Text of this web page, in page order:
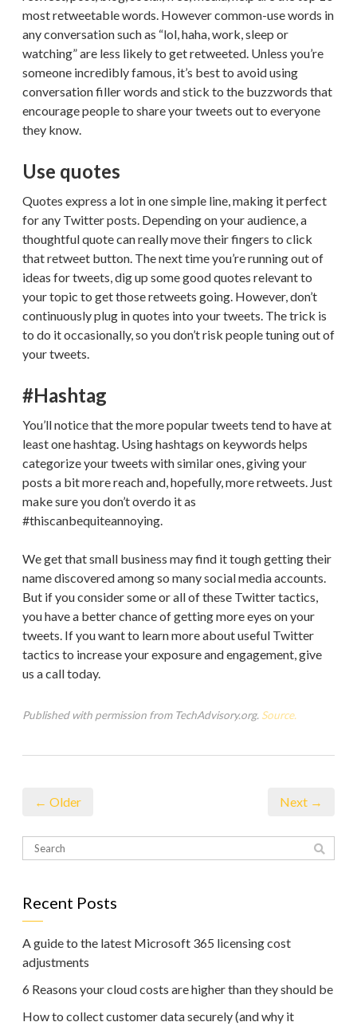
most retweetable words. However common-use words in
any conversation such as “lol, haha, work, sleep or
watching” are less likely to get retweeted. Unless you’re
someone incredibly famous, it’s best to avoid using
conversation filler words and stick to the buzzwords that
encourage people to share your tweets out to everyone
they know.
Use quotes
Quotes express a lot in one simple line, making it perfect
for any Twitter posts. Depending on your audience, a
thoughtful quote can really move their fingers to click
that retweet button. The next time you’re running out of
ideas for tweets, dig up some good quotes relevant to
your topic to get those retweets going. However, don’t
continuously plug in quotes into your tweets. The trick is
to do it occasionally, so you don’t risk people tuning out of
your tweets.
#Hashtag
You’ll notice that the more popular tweets tend to have at
least one hashtag. Using hashtags on keywords helps
categorize your tweets with similar ones, giving your
posts a bit more reach and, hopefully, more retweets. Just
make sure you don’t overdo it as
#thiscanbequiteannoying.
We get that small business may find it tough getting their
name discovered among so many social media accounts.
But if you consider some or all of these Twitter tactics,
you have a better chance of getting more eyes on your
tweets. If you want to learn more about useful Twitter
tactics to increase your exposure and engagement, give
us a call today.
Published with permission from TechAdvisory.org. Source.
← Older Next →
Recent Posts
A guide to the latest Microsoft 365 licensing cost
adjustments
6 Reasons your cloud costs are higher than they should be
How to collect customer data securely (and why it